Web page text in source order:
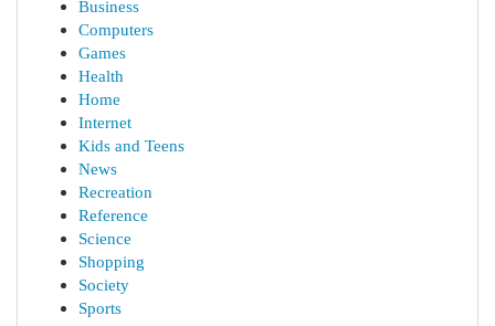
Business
Computers
Games
Health
Home
Internet
Kids and Teens
News
Recreation
Reference
Science
Shopping
Society
Sports